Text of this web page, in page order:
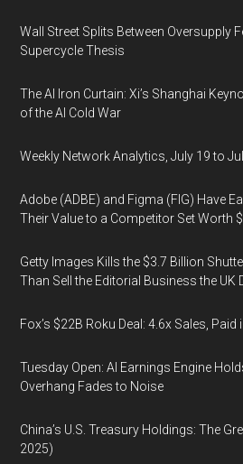
Wall Street Splits Between Oversupply
Supercycle Thesis
The AI Iron Curtain: Xi’s Shanghai
of the AI Cold War
Weekly Network Analytics, July 19 to
Adobe (ADBE) and Figma (FIG) Have
Their Value to a Competitor Set Worth
Getty Images Kills the $3.7 Billion
Than Sell the Editorial Business the UK
Fox’s $22B Roku Deal: 4.6x Sales, Paid
Tuesday Open: AI Earnings Engine
Overhang Fades to Noise
China’s U.S. Treasury Holdings: The
2025)